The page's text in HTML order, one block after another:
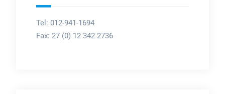
Tel: 012-941-1694
Fax: 27 (0) 12 342 2736